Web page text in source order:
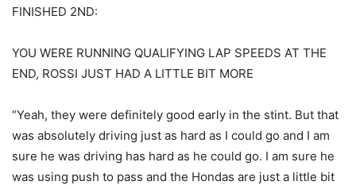
FINISHED 2ND:
YOU WERE RUNNING QUALIFYING LAP SPEEDS AT THE
END, ROSSI JUST HAD A LITTLE BIT MORE
“Yeah, they were definitely good early in the stint. But that
was absolutely driving just as hard as I could go and I am
sure he was driving has hard as he could go. I am sure he
was using push to pass and the Hondas are just a little bit